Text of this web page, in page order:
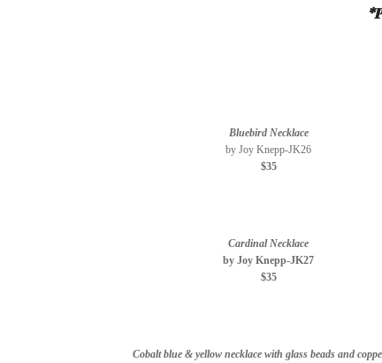
Bluebird Necklace
by Joy Knepp-JK26
$35
Cardinal Necklace
by Joy Knepp-JK27
$35
Cobalt blue & yellow necklace with glass beads and